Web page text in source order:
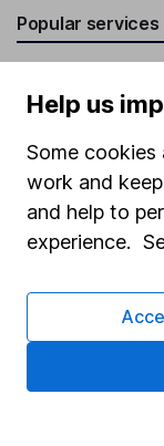
Popular services
SIPP
Fund dealing
Share Exchange
Pension drawdown
Junior ISA
Online access
Help us
Some cookies
work and
and help to
experience.